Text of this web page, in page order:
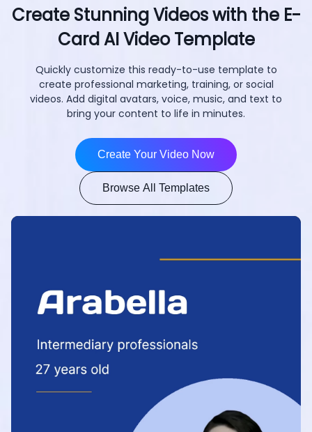
Create Stunning Videos with the E-
Card AI Video Template
Quickly customize this ready-to-use template to
create professional marketing, training, or social
videos. Add digital avatars, voice, music, and text to
bring your content to life in minutes.
Create Your Video Now
Browse All Templates